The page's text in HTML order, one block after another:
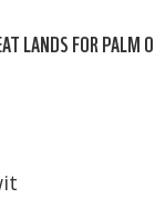
LANDS FOR PALM